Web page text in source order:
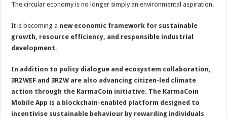
The circular economy is no longer simply an environmental aspiration.
It is becoming a new economic framework for sustainable
growth, resource efficiency, and responsible industrial
development.
In addition to policy dialogue and ecosystem collaboration,
3RZWEF and 3RZW are also advancing citizen-led climate
action through the KarmaCoin initiative. The KarmaCoin
Mobile App is a blockchain-enabled platform designed to
incentivise sustainable behaviour by rewarding individuals